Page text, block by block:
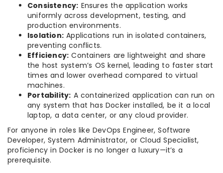
Consistency: Ensures the application works
uniformly across development, testing, and
production environments.
Isolation: Applications run in isolated containers,
preventing conflicts.
Efficiency: Containers are lightweight and share
the host system’s OS kernel, leading to faster start
times and lower overhead compared to virtual
machines.
Portability: A containerized application can run on
any system that has Docker installed, be it a local
laptop, a data center, or any cloud provider.
For anyone in roles like DevOps Engineer, Software
Developer, System Administrator, or Cloud Specialist,
proficiency in Docker is no longer a luxury—it’s a
prerequisite.